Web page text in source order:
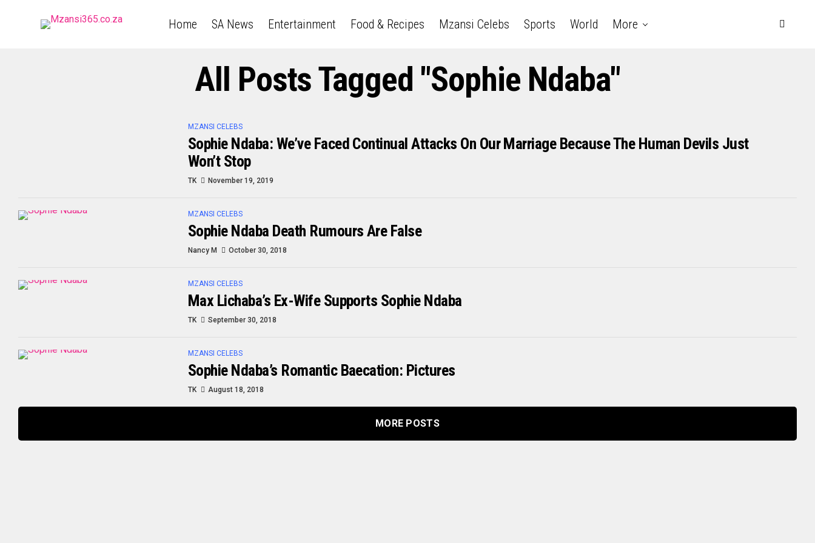
Home SA News Entertainment Food & Recipes Mzansi Celebs Sports World More
All Posts Tagged "Sophie Ndaba"
MZANSI CELEBS
Sophie Ndaba: We’ve Faced Continual Attacks On Our Marriage Because The Human Devils Just
Won’t Stop
TK November 19, 2019
MZANSI CELEBS
Sophie Ndaba Death Rumours Are False
Nancy M October 30, 2018
MZANSI CELEBS
Max Lichaba’s Ex-Wife Supports Sophie Ndaba
TK September 30, 2018
MZANSI CELEBS
Sophie Ndaba’s Romantic Baecation: Pictures
TK August 18, 2018
MORE POSTS